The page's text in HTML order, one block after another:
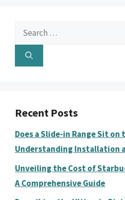
Search
for:
Recent Posts
Does a Slide-in Range Sit on
Understanding Installation
Unveiling the Cost of
A Comprehensive Guide